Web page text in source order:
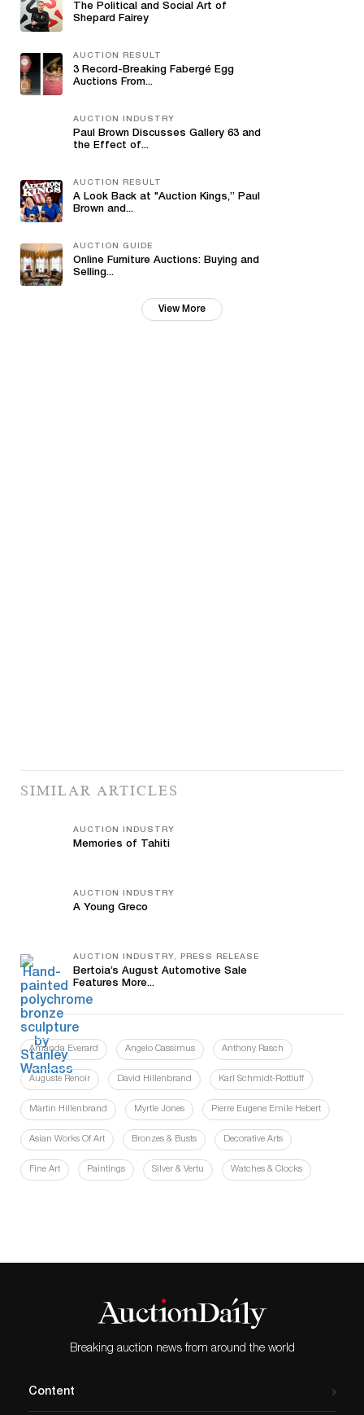
The Political and Social Art of
Shepard Fairey
AUCTION RESULT
3 Record-Breaking Fabergé Egg
Auctions From...
AUCTION INDUSTRY
Paul Brown Discusses Gallery 63 and
the Effect of...
AUCTION RESULT
A Look Back at "Auction Kings,” Paul
Brown and...
AUCTION GUIDE
Online Furniture Auctions: Buying and
Selling...
View More
SIMILAR ARTICLES
AUCTION INDUSTRY
Memories of Tahiti
AUCTION INDUSTRY
A Young Greco
AUCTION INDUSTRY, PRESS RELEASE
Bertoia’s August Automotive Sale
Features More...
Amanda Everard Angelo Cassimus Anthony Rasch
Auguste Renoir David Hillenbrand Karl Schmidt-Rottluff
Martin Hillenbrand Myrtle Jones Pierre Eugene Emile Hebert
Asian Works Of Art Bronzes & Busts Decorative Arts
Fine Art Paintings Silver & Vertu Watches & Clocks
Breaking auction news from around the world
Content